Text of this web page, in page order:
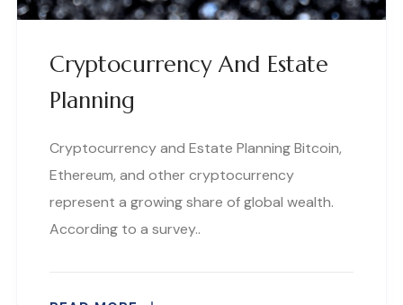
Cryptocurrency And Estate
Planning
Cryptocurrency and Estate Planning Bitcoin,
Ethereum, and other cryptocurrency
represent a growing share of global wealth.
According to a survey..